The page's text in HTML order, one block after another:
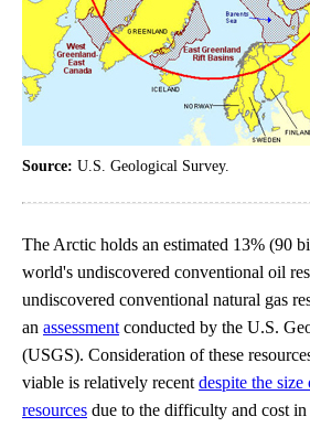
Source: U.S. Geological Survey.
The Arctic holds an estimated 13% (90
world's undiscovered conventional oil
undiscovered conventional natural gas
an assessment conducted by the U.S.
(USGS). Consideration of these
viable is relatively recent despite the
resources due to the difficulty and cost